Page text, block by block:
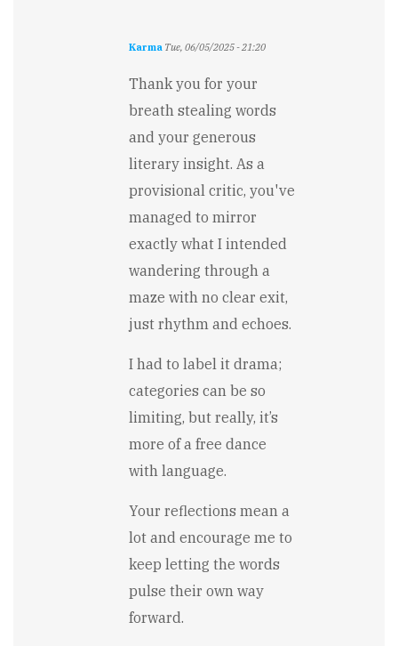
Karma Tue, 06/05/2025 - 21:20
reply
I
bit
breathless…
by
Stewart
Thank you for your
breath stealing words
and your generous
literary insight. As a
provisional critic, you've
managed to mirror
exactly what I intended
wandering through a
maze with no clear exit,
just rhythm and echoes.
I had to label it drama;
categories can be so
limiting, but really, it’s
more of a free dance
with language.
Your reflections mean a
lot and encourage me to
keep letting the words
pulse their own way
forward.